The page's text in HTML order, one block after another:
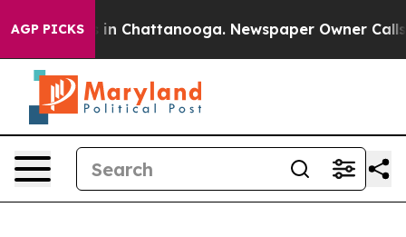
AGP PICKS
Chaos in Chattanooga. Newspaper Owner Calls